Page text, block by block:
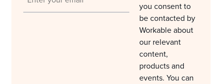
you consent to
be contacted by
Workable about
our relevant
content,
products and
events. You can